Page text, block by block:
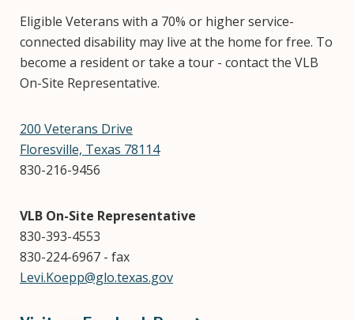
Eligible Veterans with a 70% or higher service-
connected disability may live at the home for free. To
become a resident or take a tour - contact the VLB
On-Site Representative.
200 Veterans Drive
Floresville, Texas 78114
830-216-9456
VLB On-Site Representative
830-393-4553
830-224-6967 - fax
Levi.Koepp@glo.texas.gov